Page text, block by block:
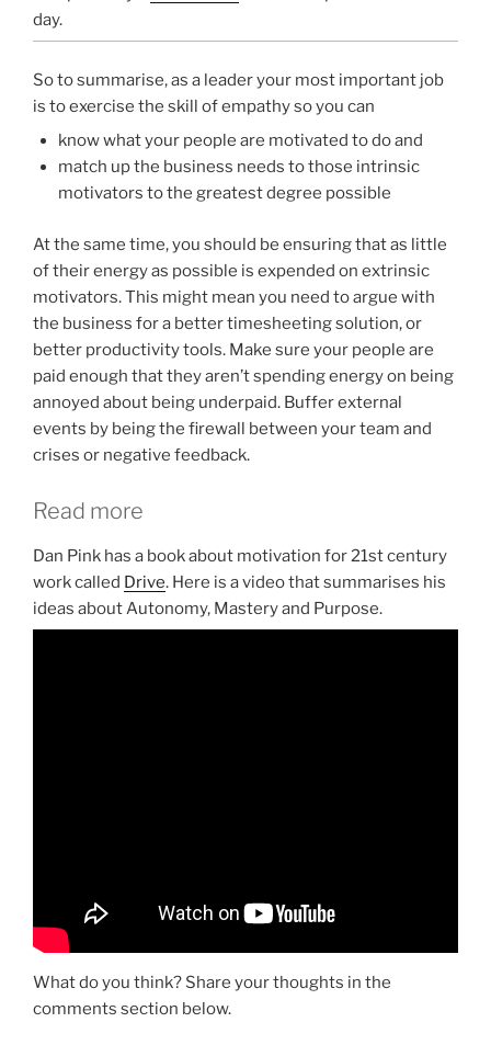
day.
So to summarise, as a leader your most important job
is to exercise the skill of empathy so you can
know what your people are motivated to do and
match up the business needs to those intrinsic
motivators to the greatest degree possible
At the same time, you should be ensuring that as little
of their energy as possible is expended on extrinsic
motivators. This might mean you need to argue with
the business for a better timesheeting solution, or
better productivity tools. Make sure your people are
paid enough that they aren’t spending energy on being
annoyed about being underpaid. Buffer external
events by being the firewall between your team and
crises or negative feedback.
Read more
Dan Pink has a book about motivation for 21st century
work called Drive. Here is a video that summarises his
ideas about Autonomy, Mastery and Purpose.
What do you think? Share your thoughts in the
comments section below.